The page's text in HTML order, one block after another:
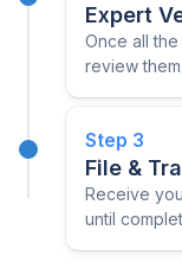
Expert
Once all
review them.
Step 3
File &
Receive
until